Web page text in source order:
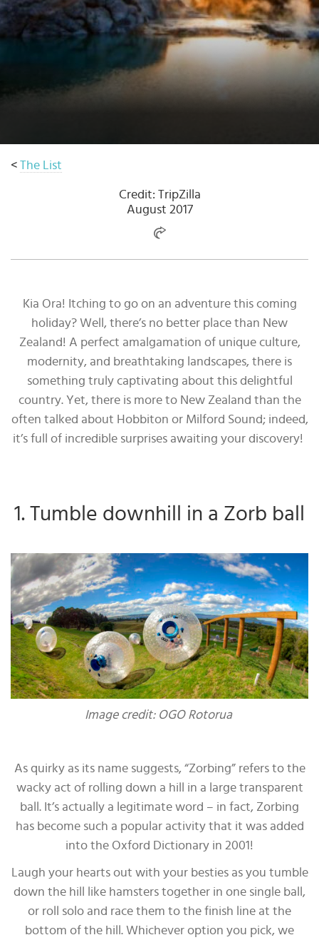
< The List
Credit: TripZilla
August 2017
Kia Ora! Itching to go on an adventure this coming
holiday? Well, there’s no better place than New
Zealand! A perfect amalgamation of unique culture,
modernity, and breathtaking landscapes, there is
something truly captivating about this delightful
country. Yet, there is more to New Zealand than the
often talked about Hobbiton or Milford Sound; indeed,
it’s full of incredible surprises awaiting your discovery!
1. Tumble downhill in a Zorb ball
Image credit: OGO Rotorua
As quirky as its name suggests, “Zorbing” refers to the
wacky act of rolling down a hill in a large transparent
ball. It’s actually a legitimate word – in fact, Zorbing
has become such a popular activity that it was added
into the Oxford Dictionary in 2001!
Laugh your hearts out with your besties as you tumble
down the hill like hamsters together in one single ball,
or roll solo and race them to the finish line at the
bottom of the hill. Whichever option you pick, we
Select
country
: